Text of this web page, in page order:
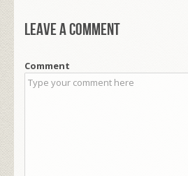
Leave a comment
Comment